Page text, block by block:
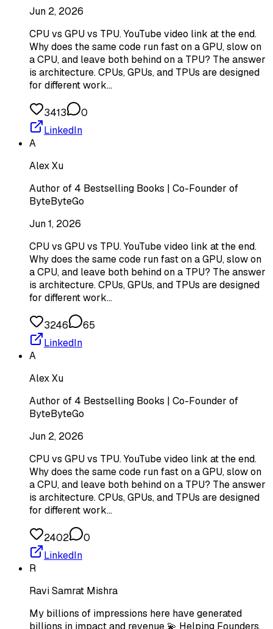
Jun 2, 2026
CPU vs GPU vs TPU. YouTube video link at the end.
Why does the same code run fast on a GPU, slow on
a CPU, and leave both behind on a TPU? The answer
is architecture. CPUs, GPUs, and TPUs are designed
for different work…
3413
0
LinkedIn
A
Alex Xu
Author of 4 Bestselling Books | Co-Founder of
ByteByteGo
Jun 1, 2026
CPU vs GPU vs TPU. YouTube video link at the end.
Why does the same code run fast on a GPU, slow on
a CPU, and leave both behind on a TPU? The answer
is architecture. CPUs, GPUs, and TPUs are designed
for different work…
3246
65
LinkedIn
A
Alex Xu
Author of 4 Bestselling Books | Co-Founder of
ByteByteGo
Jun 2, 2026
CPU vs GPU vs TPU. YouTube video link at the end.
Why does the same code run fast on a GPU, slow on
a CPU, and leave both behind on a TPU? The answer
is architecture. CPUs, GPUs, and TPUs are designed
for different work…
2402
0
LinkedIn
R
Ravi Samrat Mishra
My billions of impressions here have generated
billions in impact and revenue 💫 Helping Founders,